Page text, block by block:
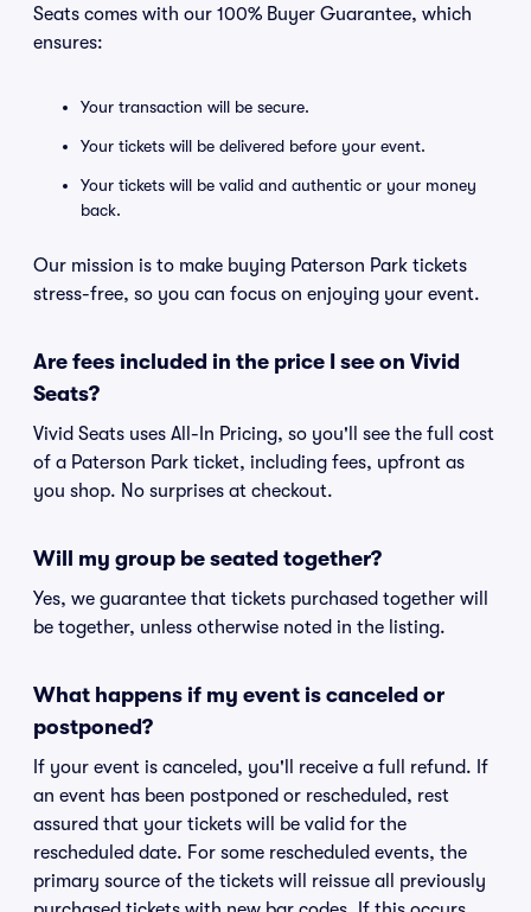
Seats comes with our 100% Buyer Guarantee, which
ensures:
Your transaction will be secure.
Your tickets will be delivered before your event.
Your tickets will be valid and authentic or your money
back.
Our mission is to make buying Paterson Park tickets
stress-free, so you can focus on enjoying your event.
Are fees included in the price I see on Vivid
Seats?
Vivid Seats uses All-In Pricing, so you'll see the full cost
of a Paterson Park ticket, including fees, upfront as
you shop. No surprises at checkout.
Will my group be seated together?
Yes, we guarantee that tickets purchased together will
be together, unless otherwise noted in the listing.
What happens if my event is canceled or
postponed?
If your event is canceled, you'll receive a full refund. If
an event has been postponed or rescheduled, rest
assured that your tickets will be valid for the
rescheduled date. For some rescheduled events, the
primary source of the tickets will reissue all previously